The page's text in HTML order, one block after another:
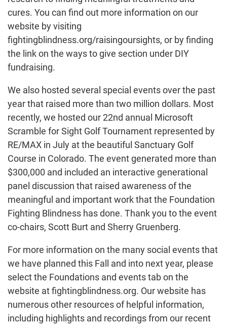
cures. You can find out more information on our
website by visiting
fightingblindness.org/raisingoursights, or by finding
the link on the ways to give section under DIY
fundraising.
We also hosted several special events over the past
year that raised more than two million dollars. Most
recently, we hosted our 22nd annual Microsoft
Scramble for Sight Golf Tournament represented by
RE/MAX in July at the beautiful Sanctuary Golf
Course in Colorado. The event generated more than
$300,000 and included an interactive generational
panel discussion that raised awareness of the
meaningful and important work that the Foundation
Fighting Blindness has done. Thank you to the event
co-chairs, Scott Burt and Sherry Gruenberg.
For more information on the many social events that
we have planned this Fall and into next year, please
select the Foundations and events tab on the
website at fightingblindness.org. Our website has
numerous other resources of helpful information,
including highlights and recordings from our recent